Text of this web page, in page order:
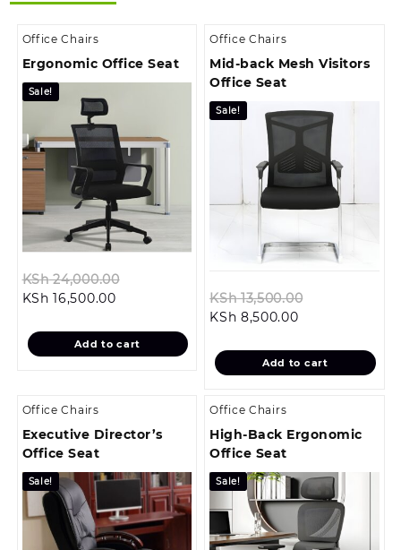
Office Chairs
Ergonomic Office Seat
Sale!
KSh24,000.00
KSh 24,000.00.
KSh 16,500.00Current
is:
KSh 16,500.00.
Add to cart
Office Chairs
Mid-back Mesh Visitors
Office Seat
Sale!
KSh13,500.00
KSh
KSh 8,500.00Current
is:
KSh 8,500.00.
Add to cart
Office Chairs
Executive Director’s
Office Seat
Sale!
Office Chairs
High-Back Ergonomic
Office Seat
Sale!